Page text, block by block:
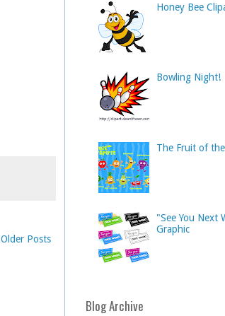
Older Posts
Honey Bee
Bowling Night!
The Fruit of
"See You Next
Graphic
Blog Archive